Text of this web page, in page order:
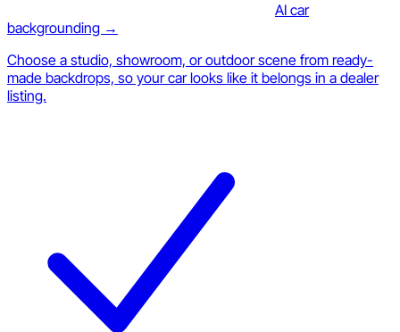
AI car
backgrounding →
Choose a studio, showroom, or outdoor scene from ready-
made backdrops, so your car looks like it belongs in a dealer
listing.